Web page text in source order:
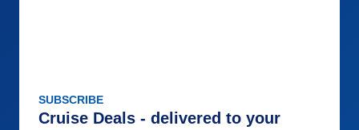
SUBSCRIBE
Cruise Deals - delivered to your